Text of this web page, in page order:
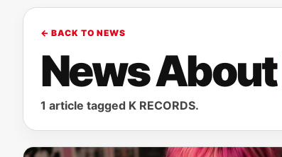
← BACK TO NEWS
News About
1 article tagged K RECORDS.